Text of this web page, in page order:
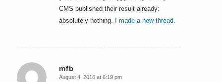
CMS published their result already:
absolutely nothing.
I made a new thread.
mfb
says:
August 4, 2016 at 6:19 pm